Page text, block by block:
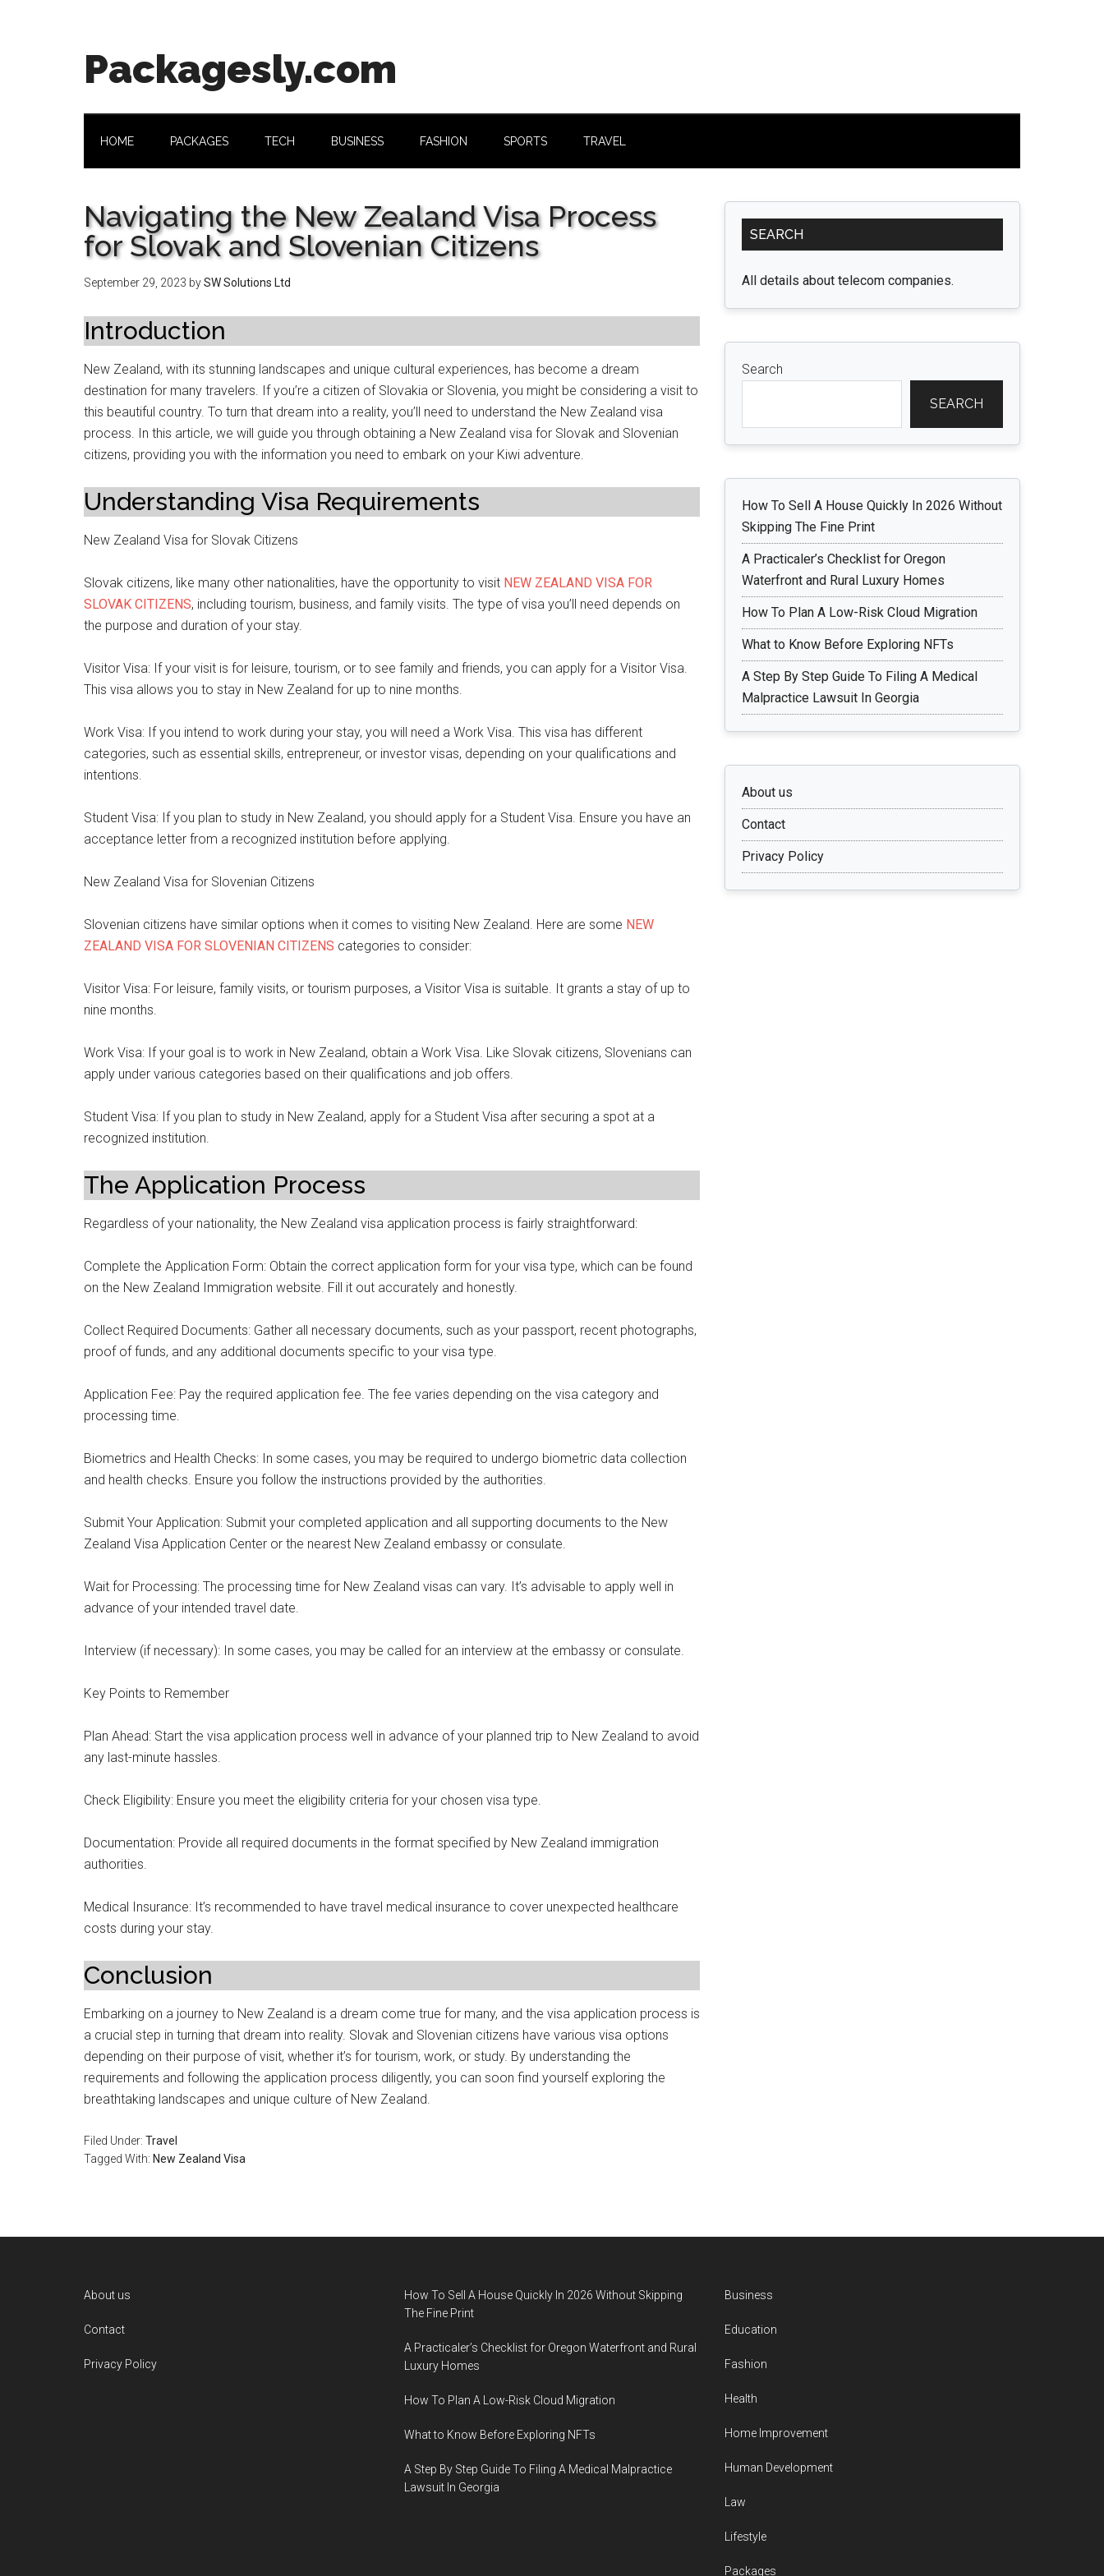
Packagesly.com
HOME PACKAGES TECH BUSINESS FASHION SPORTS TRAVEL
Navigating the New Zealand Visa Process
for Slovak and Slovenian Citizens
September 29, 2023 bySW Solutions Ltd
Introduction
New Zealand, with its stunning landscapes and unique cultural experiences, has become a dream
destination for many travelers. If you’re a citizen of Slovakia or Slovenia, you might be considering a visit to
this beautiful country. To turn that dream into a reality, you’ll need to understand the New Zealand visa
process. In this article, we will guide you through obtaining a New Zealand visa for Slovak and Slovenian
citizens, providing you with the information you need to embark on your Kiwi adventure.
Understanding Visa Requirements
New Zealand Visa for Slovak Citizens
Slovak citizens, like many other nationalities, have the opportunity to visit NEW ZEALAND VISA FOR
SLOVAK CITIZENS, including tourism, business, and family visits. The type of visa you’ll need depends on
the purpose and duration of your stay.
Visitor Visa: If your visit is for leisure, tourism, or to see family and friends, you can apply for a Visitor Visa.
This visa allows you to stay in New Zealand for up to nine months.
Work Visa: If you intend to work during your stay, you will need a Work Visa. This visa has different
categories, such as essential skills, entrepreneur, or investor visas, depending on your qualifications and
intentions.
Student Visa: If you plan to study in New Zealand, you should apply for a Student Visa. Ensure you have an
acceptance letter from a recognized institution before applying.
New Zealand Visa for Slovenian Citizens
Slovenian citizens have similar options when it comes to visiting New Zealand. Here are some NEW
ZEALAND VISA FOR SLOVENIAN CITIZENS categories to consider:
Visitor Visa: For leisure, family visits, or tourism purposes, a Visitor Visa is suitable. It grants a stay of up to
nine months.
Work Visa: If your goal is to work in New Zealand, obtain a Work Visa. Like Slovak citizens, Slovenians can
apply under various categories based on their qualifications and job offers.
Student Visa: If you plan to study in New Zealand, apply for a Student Visa after securing a spot at a
recognized institution.
The Application Process
Regardless of your nationality, the New Zealand visa application process is fairly straightforward:
Complete the Application Form: Obtain the correct application form for your visa type, which can be found
on the New Zealand Immigration website. Fill it out accurately and honestly.
Collect Required Documents: Gather all necessary documents, such as your passport, recent photographs,
proof of funds, and any additional documents specific to your visa type.
Application Fee: Pay the required application fee. The fee varies depending on the visa category and
processing time.
Biometrics and Health Checks: In some cases, you may be required to undergo biometric data collection
and health checks. Ensure you follow the instructions provided by the authorities.
Submit Your Application: Submit your completed application and all supporting documents to the New
Zealand Visa Application Center or the nearest New Zealand embassy or consulate.
Wait for Processing: The processing time for New Zealand visas can vary. It’s advisable to apply well in
advance of your intended travel date.
Interview (if necessary): In some cases, you may be called for an interview at the embassy or consulate.
Key Points to Remember
Plan Ahead: Start the visa application process well in advance of your planned trip to New Zealand to avoid
any last-minute hassles.
Check Eligibility: Ensure you meet the eligibility criteria for your chosen visa type.
Documentation: Provide all required documents in the format specified by New Zealand immigration
authorities.
Medical Insurance: It’s recommended to have travel medical insurance to cover unexpected healthcare
costs during your stay.
Conclusion
Embarking on a journey to New Zealand is a dream come true for many, and the visa application process is
a crucial step in turning that dream into reality. Slovak and Slovenian citizens have various visa options
depending on their purpose of visit, whether it’s for tourism, work, or study. By understanding the
requirements and following the application process diligently, you can soon find yourself exploring the
breathtaking landscapes and unique culture of New Zealand.
Filed Under: Travel
Tagged With: New Zealand Visa
Primary
Sidebar
SEARCH
All details about telecom companies.
Search
SEARCH
How To Sell A House Quickly In 2026 Without
Skipping The Fine Print
A Practicaler’s Checklist for Oregon
Waterfront and Rural Luxury Homes
How To Plan A Low-Risk Cloud Migration
What to Know Before Exploring NFTs
A Step By Step Guide To Filing A Medical
Malpractice Lawsuit In Georgia
About us
Contact
Privacy Policy
About us
Contact
Privacy Policy
How To Sell A House Quickly In 2026 Without Skipping
The Fine Print
A Practicaler’s Checklist for Oregon Waterfront and Rural
Luxury Homes
How To Plan A Low-Risk Cloud Migration
What to Know Before Exploring NFTs
A Step By Step Guide To Filing A Medical Malpractice
Lawsuit In Georgia
Business
Education
Fashion
Health
Home Improvement
Human Development
Law
Lifestyle
Packages